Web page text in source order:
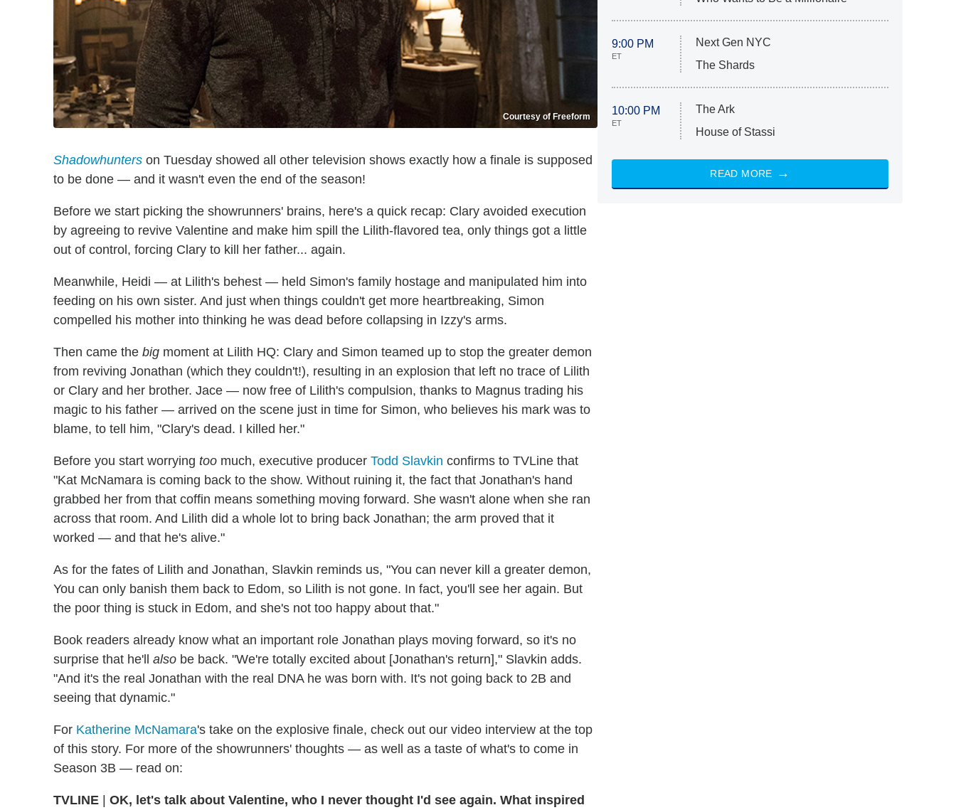
Courtesy of Freeform
Shadowhunters on Tuesday showed all other television shows exactly how a finale is supposed
to be done — and it wasn't even the end of the season!
Before we start picking the showrunners' brains, here's a quick recap: Clary avoided execution
by agreeing to revive Valentine and make him spill the Lilith-flavored tea, only things got a little
out of control, forcing Clary to kill her father... again.
Meanwhile, Heidi — at Lilith's behest — held Simon's family hostage and manipulated him into
feeding on his own sister. And just when things couldn't get more heartbreaking, Simon
compelled his mother into thinking he was dead before collapsing in Izzy's arms.
Then came the big moment at Lilith HQ: Clary and Simon teamed up to stop the greater demon
from reviving Jonathan (which they couldn't!), resulting in an explosion that left no trace of Lilith
or Clary and her brother. Jace — now free of Lilith's compulsion, thanks to Magnus trading his
magic to his father — arrived on the scene just in time for Simon, who believes his mark was to
blame, to tell him, "Clary's dead. I killed her."
Before you start worrying too much, executive producer Todd Slavkin confirms to TVLine that
"Kat McNamara is coming back to the show. Without ruining it, the fact that Jonathan's hand
grabbed her from that coffin means something moving forward. She wasn't alone when she ran
across that room. And Lilith did a whole lot to bring back Jonathan; the arm proved that it
worked — and that he's alive."
As for the fates of Lilith and Jonathan, Slavkin reminds us, "You can never kill a greater demon,
You can only banish them back to Edom, so Lilith is not gone. In fact, you'll see her again. But
the poor thing is stuck in Edom, and she's not too happy about that."
Book readers already know what an important role Jonathan plays moving forward, so it's no
surprise that he'll also be back. "We're totally excited about [Jonathan's return]," Slavkin adds.
"And it's the real Jonathan with the real DNA he was born with. It's not going back to 2B and
seeing that dynamic."
For Katherine McNamara's take on the explosive finale, check out our video interview at the top
of this story. For more of the showrunners' thoughts — as well as a taste of what's to come in
Season 3B — read on:
TVLINE | OK, let's talk about Valentine, who I never thought I'd see again. What inspired
9:00 PM
ET
Next Gen NYC
The Shards
10:00 PM
ET
The Ark
House of Stassi
READ MORE